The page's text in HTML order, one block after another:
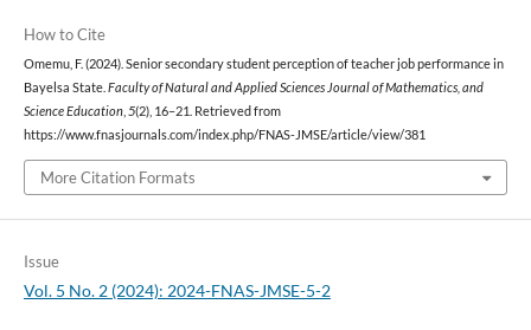
How to Cite
Omemu, F. (2024). Senior secondary student perception of teacher job performance in
Bayelsa State. Faculty of Natural and Applied Sciences Journal of Mathematics, and
Science Education, 5(2), 16–21. Retrieved from
https://www.fnasjournals.com/index.php/FNAS-JMSE/article/view/381
More Citation Formats
Issue
Vol. 5 No. 2 (2024): 2024-FNAS-JMSE-5-2